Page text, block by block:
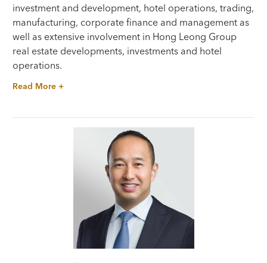
investment and development, hotel operations, trading,
manufacturing, corporate finance and management as
well as extensive involvement in Hong Leong Group
real estate developments, investments and hotel
operations.
Read More +